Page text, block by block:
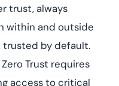
trust, always
within and outside
trusted by default.
Trust requires
access to critical